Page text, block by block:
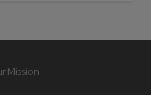
Mission